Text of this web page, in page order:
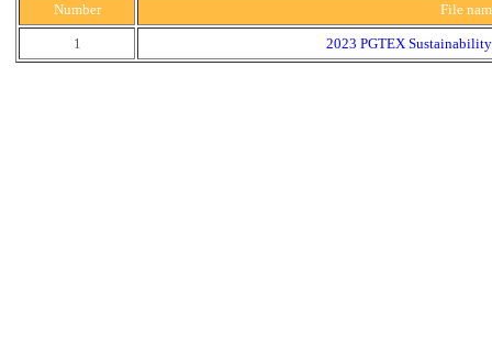
Number File
1 2023 PGTEX